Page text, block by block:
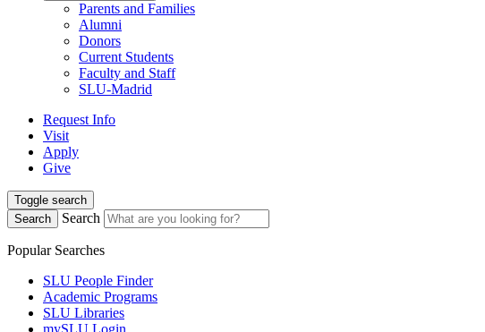
Parents and Families
Alumni
Donors
Current Students
Faculty and Staff
SLU-Madrid
Request Info
Visit
Apply
Give
Toggle search
Search
Search
Popular Searches
SLU People Finder
Academic Programs
SLU Libraries